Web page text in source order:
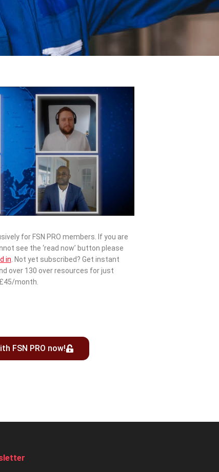
for FSN PRO members. If you are
see the ‘read now’ button please
in Not yet subscribed? Get instant
over 130 over resources for just
£45/month.
FSN PRO now!